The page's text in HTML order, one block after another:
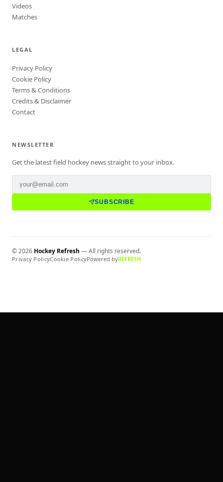
Videos
Matches
LEGAL
Privacy Policy
Cookie Policy
Terms & Conditions
Credits & Disclaimer
Contact
NEWSLETTER
Get the latest field hockey news straight to your inbox.
SUBSCRIBE
©2026 Hockey Refresh — All rights reserved.
Privacy PolicyCookie PolicyPowered byREFRESH